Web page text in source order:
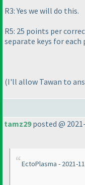
R3: Yes we will do this.
R5: 25 points per
separate keys for each
(I'll allow Tawan to
tamz29posted @
EctoPlasma - 2021-